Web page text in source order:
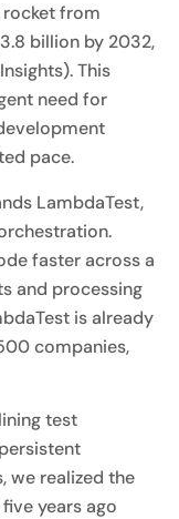
rocket from
billion by 2032,
This
need for
pace.
LambdaTest,
faster across a
and processing
is already
companies,
test
we realized the
years ago